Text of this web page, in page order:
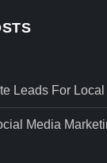
Leads For
Media